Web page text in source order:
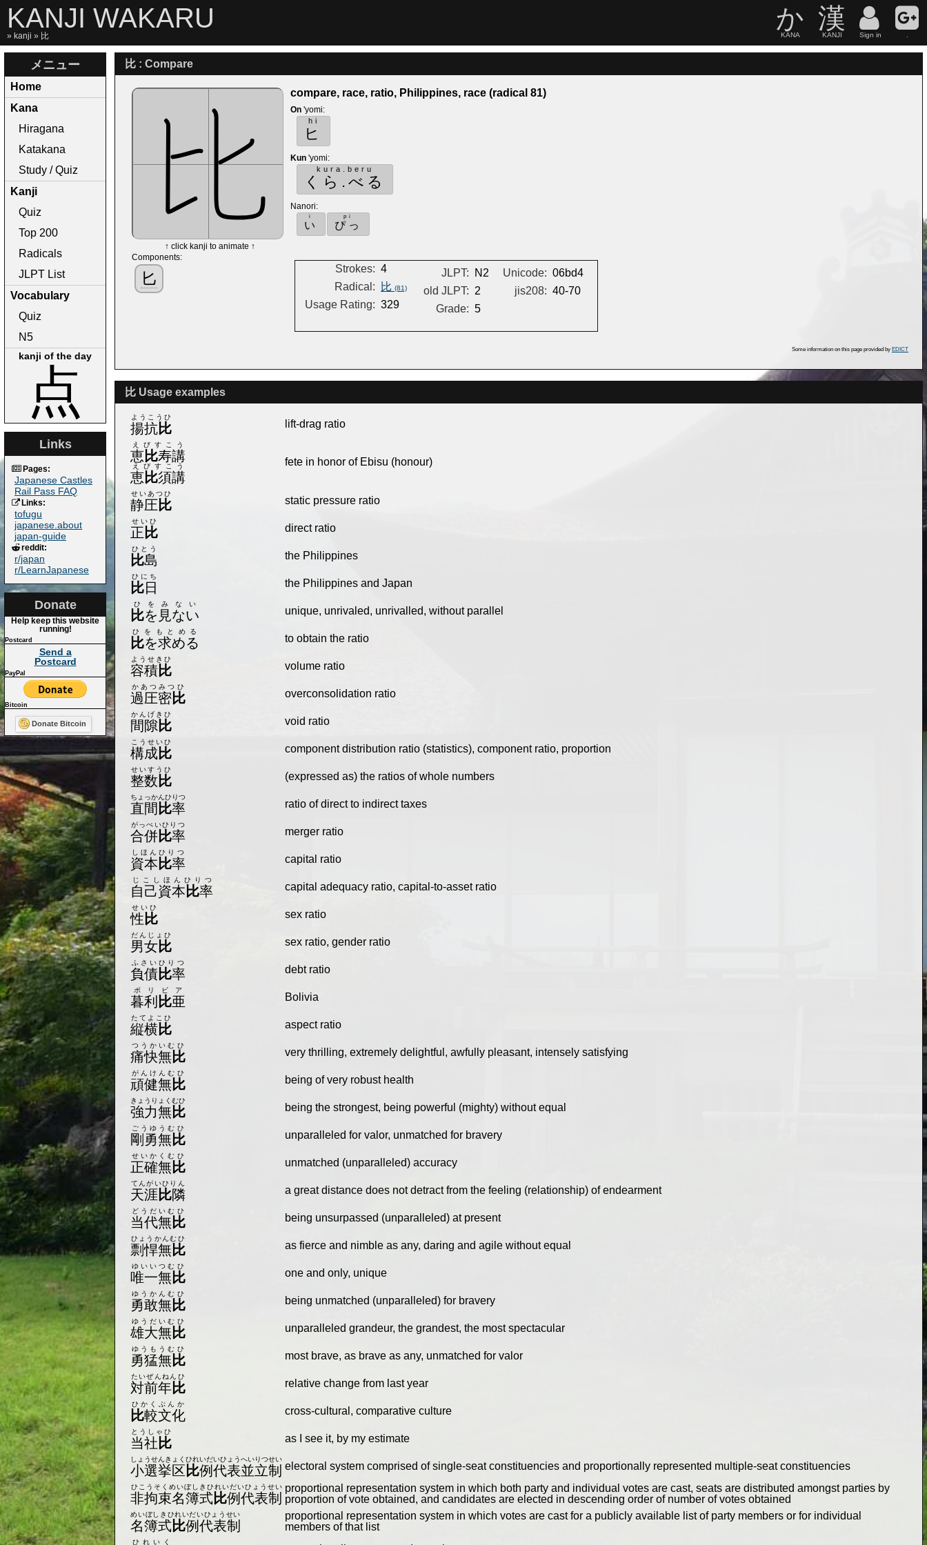
KANJI WAKARU
» kanji » 比
か
KANA
漢
KANJI Sign in
メニュー
Home
Kana
Hiragana
Katakana
Study / Quiz
Kanji
Quiz
Top 200
Radicals
JLPT List
Vocabulary
Quiz
N5
kanji of the day
点
Links
Pages:
Japanese Castles
Rail Pass FAQ
Links:
tofugu
japanese.about
japan-guide
reddit:
r/japan
r/LearnJapanese
Donate
Help keep this website
running!
Postcard
Send a
Postcard
PayPal
Bitcoin
Donate Bitcoin
比 : Compare
↑ click kanji to animate ↑
Components:
匕
compare, race, ratio, Philippines, race (radical 81)
On 'yomi:
ヒ
hi
Kun 'yomi:
くら.べる
kura.beru
Nanori:
い
i
ぴっ
pi
Strokes: 4
Radical:
比 (81)
Usage Rating: 329
JLPT:
N2
old JLPT: 2
Grade: 5
Unicode: 06bd4
jis208: 40-70
Some information on this page provided by EDICT
比 Usage examples
揚抗比
ようこうひ
lift-drag ratio
恵比寿講
えびすこう
恵比須講
えびすこう fete in honor of Ebisu (honour)
静圧比
せいあつひ
static pressure ratio
正 比
せいひ
direct ratio
比島
ひとう
the Philippines
比日
ひにち
the Philippines and Japan
比を見ない
ひをみない
unique, unrivaled, unrivalled, without parallel
比を求める
ひをもとめる
to obtain the ratio
容積比
ようせきひ
volume ratio
過圧密比
かあつみつひ
overconsolidation ratio
間隙比
かんげきひ
void ratio
構成比
こうせいひ
component distribution ratio (statistics), component ratio, proportion
整数 比
せいすうひ
(expressed as) the ratios of whole numbers
直間 比率
ちょっかんひりつ
ratio of direct to indirect taxes
合併比率
がっぺいひりつ
merger ratio
資本 比率
しほんひりつ
capital ratio
自己資本 比率
じこしほんひりつ
capital adequacy ratio, capital-to-asset ratio
性 比
せいひ
sex ratio
男女比
だんじょひ
sex ratio, gender ratio
負債比率
ふさいひりつ
debt ratio
暮利 比亜
ボリビア
Bolivia
縦横比
たてよこひ
aspect ratio
痛快無 比
つうかいむひ
very thrilling, extremely delightful, awfully pleasant, intensely satisfying
頑健無 比
がんけんむひ
being of very robust health
強力無 比
きょうりょくむひ
being the strongest, being powerful (mighty) without equal
剛勇無 比
ごうゆうむひ
unparalleled for valor, unmatched for bravery
正確無 比
せいかくむひ
unmatched (unparalleled) accuracy
天涯比隣
てんがいひりん
a great distance does not detract from the feeling (relationship) of endearment
当代無比
どうだいむひ
being unsurpassed (unparalleled) at present
剽悍無 比
ひょうかんむひ
as fierce and nimble as any, daring and agile without equal
唯一無比
ゆいいつむひ
one and only, unique
勇敢無 比
ゆうかんむひ
being unmatched (unparalleled) for bravery
雄大無 比
ゆうだいむひ
unparalleled grandeur, the grandest, the most spectacular
勇猛無 比
ゆうもうむひ
most brave, as brave as any, unmatched for valor
対前年比
たいぜんねんひ
relative change from last year
比較文化
ひかくぶんか
cross-cultural, comparative culture
当社 比
とうしゃひ
as I see it, by my estimate
小選挙区 比例代表並立制
しょうせんきょくひれいだいひょうへいりつせい
electoral system comprised of single-seat constituencies and proportionally represented multiple-seat constituencies
非拘束名簿式比例代表制
ひこうそくめいぼしきひれいだいひょうせい proportional representation system in which both party and individual votes are cast, seats are distributed amongst parties by
proportion of vote obtained, and candidates are elected in descending order of number of votes obtained
名簿式比例代表制
めいぼしきひれいだいひょうせい
proportional representation system in which votes are cast for a publicly available list of party members or for individual
members of that list
ひれいく